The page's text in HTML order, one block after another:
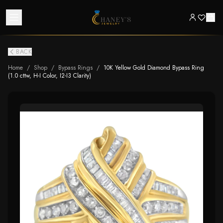
BACK
Home / Shop / Bypass Rings / 10K Yellow Gold Diamond Bypass Ring
(1.0 cttw, H-I Color, I2-I3 Clarity)